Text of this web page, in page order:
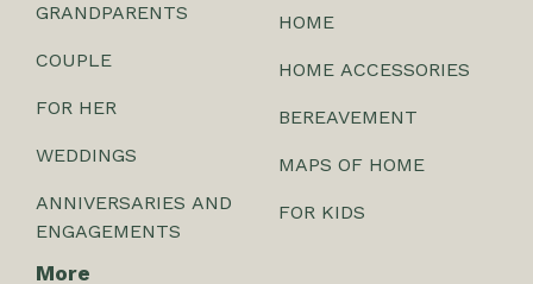
GRANDPARENTS
COUPLE
FOR HER
WEDDINGS
ANNIVERSARIES AND
ENGAGEMENTS
HOME
HOME ACCESSORIES
BEREAVEMENT
MAPS OF HOME
FOR KIDS
More